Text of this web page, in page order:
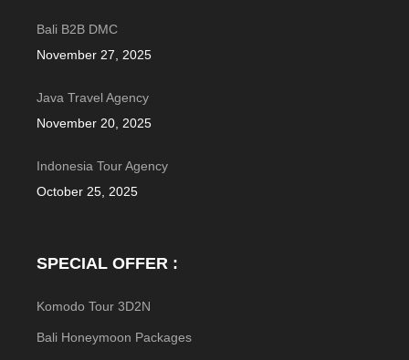
Bali B2B DMC
November 27, 2025
Java Travel Agency
November 20, 2025
Indonesia Tour Agency
October 25, 2025
SPECIAL OFFER :
Komodo Tour 3D2N
Bali Honeymoon Packages